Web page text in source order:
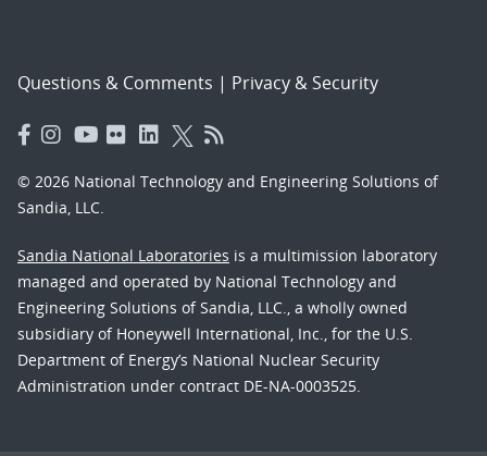
Questions & Comments | Privacy & Security
© 2026 National Technology and Engineering Solutions of
Sandia, LLC.
Sandia National Laboratories is a multimission laboratory
managed and operated by National Technology and
Engineering Solutions of Sandia, LLC., a wholly owned
subsidiary of Honeywell International, Inc., for the U.S.
Department of Energy’s National Nuclear Security
Administration under contract DE-NA-0003525.